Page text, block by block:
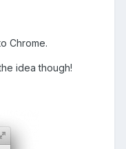
Chrome.
idea though!